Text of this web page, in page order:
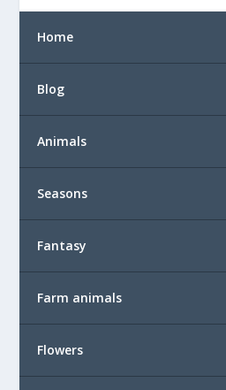
Home
Blog
Animals
Seasons
Fantasy
Farm animals
Flowers